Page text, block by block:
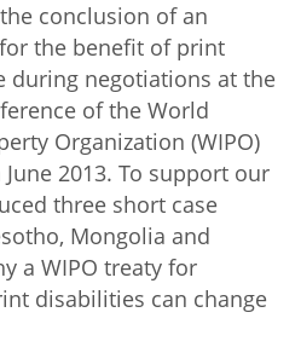
conclusion of an
the benefit of print
during negotiations at the
of the World
Organization (WIPO)
2013. To support our
three short case
Mongolia and
a WIPO treaty for
disabilities can change